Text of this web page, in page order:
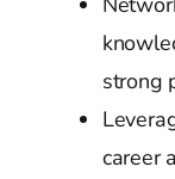
strong
career